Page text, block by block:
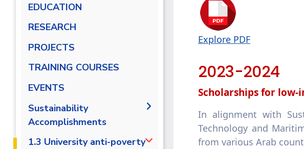
EDUCATION
RESEARCH
PROJECTS
TRAINING COURSES
EVENTS
Sustainability
Accomplishments
2019-2020
1.3 University anti-poverty
Explore PDF
2023-2024
Scholarships for low-
In alignment with
Technology and
from various Arab